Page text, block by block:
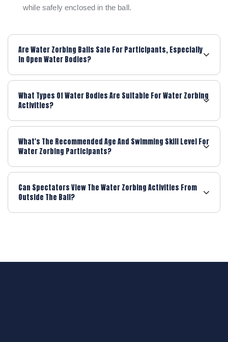
while safely enclosed in the ball.
Are Water Zorbing Balls Safe For Participants, Especially
In Open Water Bodies?
What Types Of Water Bodies Are Suitable For Water Zorbing
Activities?
What's The Recommended Age And Swimming Skill Level For
Water Zorbing Participants?
Can Spectators View The Water Zorbing Activities From
Outside The Ball?